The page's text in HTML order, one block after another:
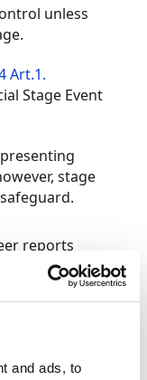
and ads, to
unless
.
Art.1.
Stage Event
stage
reports
at stage
armed